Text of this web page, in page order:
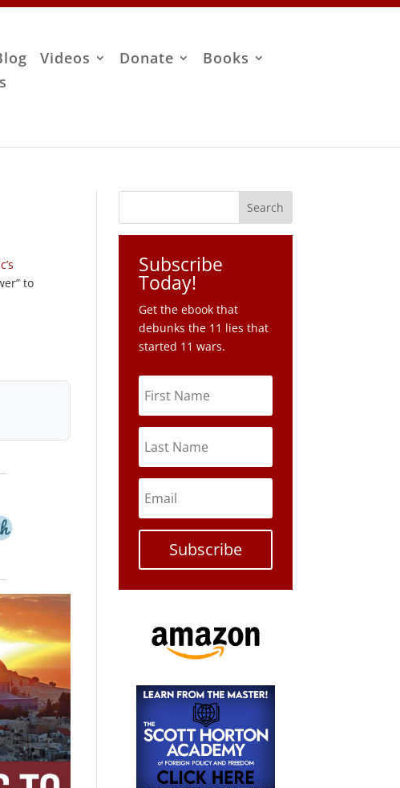
Videos Donate
Books
to
Subscribe
Today!
Get the ebook that
debunks the 11 lies that
started 11 wars.
Subscribe